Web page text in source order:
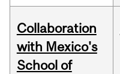
Collaboration
with Mexico's
School of